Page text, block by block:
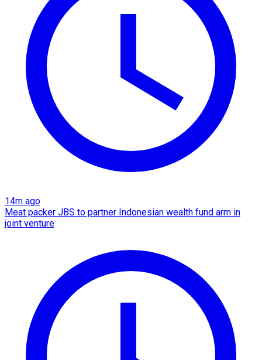
14m ago
Meat packer JBS to partner Indonesian wealth fund arm in
joint venture